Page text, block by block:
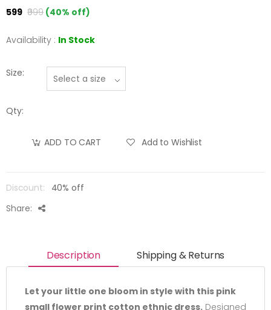
₹599 ₹999 (40% off)
Availability : In Stock
Size:
Qty:
ADD TO CART Add to Wishlist
Discount:
40% off
Share:
Description Shipping & Returns
Let your little one bloom in style with this pink
small flower print cotton ethnic dress. Designed